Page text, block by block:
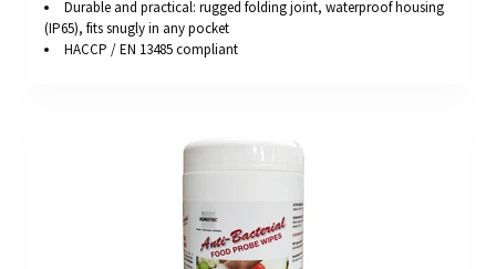
Durable and practical: rugged folding joint, waterproof housing
(IP65), fits snugly in any pocket
HACCP / EN 13485 compliant